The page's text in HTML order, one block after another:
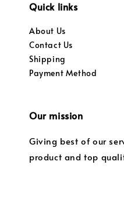
Quick links
About Us
Contact Us
Shipping
Payment Method
Our mission
Giving best of our
product and top